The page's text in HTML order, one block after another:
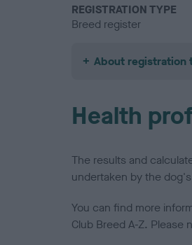
REGISTRATION TYPE
Breed register
About registration
Health
The results and
undertaken by the
You can find more
Club Breed A-Z. Please